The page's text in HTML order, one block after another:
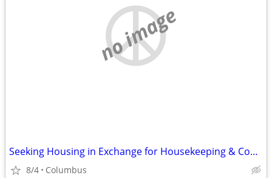
no image
Seeking Housing in Exchange for Housekeeping & Cooking
8/4 Columbus